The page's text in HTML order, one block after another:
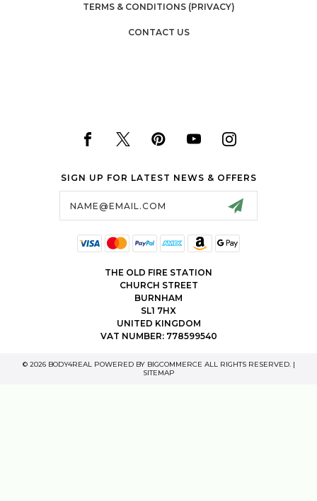
TERMS & CONDITIONS (PRIVACY)
CONTACT US
SIGN UP FOR LATEST NEWS & OFFERS
THE OLD FIRE STATION
CHURCH STREET
BURNHAM
SL1 7HX
UNITED KINGDOM
VAT NUMBER: 778599540
© 2026 BODY4REAL POWERED BY BIGCOMMERCE ALL RIGHTS RESERVED. |
SITEMAP